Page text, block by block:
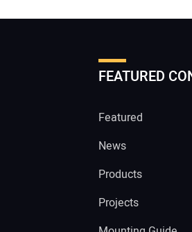
FEATURED
Featured
News
Products
Projects